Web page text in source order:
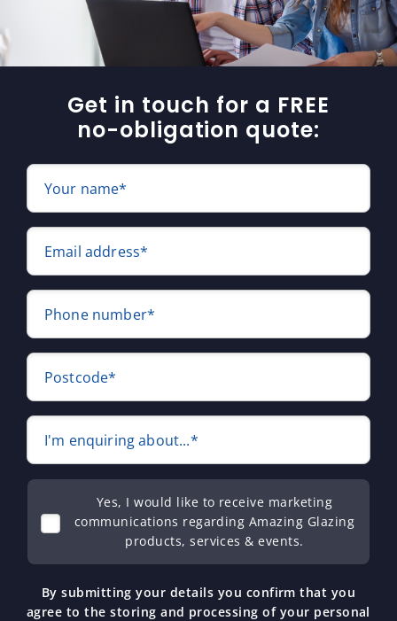
Get in touch for a FREE
no-obligation quote:
Your name*
Email address*
Phone number*
Postcode*
I'm enquiring about...*
Yes, I would like to receive marketing
communications regarding Amazing Glazing
products, services & events.
By submitting your details you confirm that you
agree to the storing and processing of your personal